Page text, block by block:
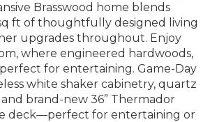
Brasswood home blends
ft of thoughtfully designed living
upgrades throughout. Enjoy
where engineered hardwoods,
for entertaining. Game-Day
white shaker cabinetry, quartz
brand-new 36” Thermador
deck—perfect for entertaining or